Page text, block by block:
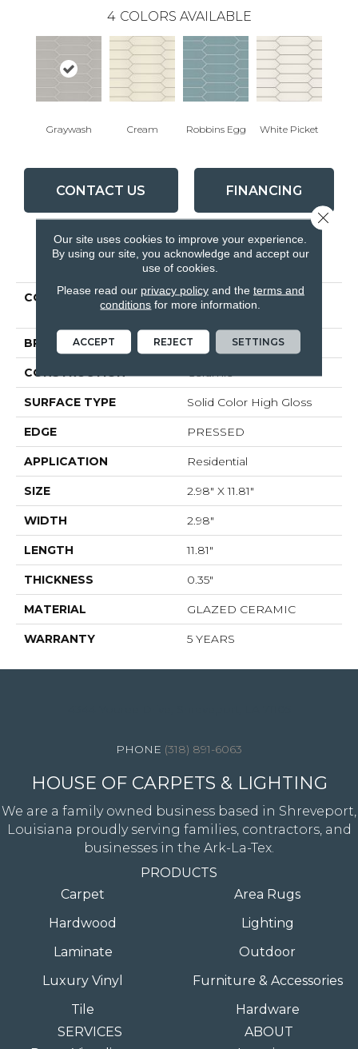
4 COLORS AVAILABLE
Graywash Cream Robbins Egg White Picket
CONTACT US FINANCING
PRODUCT ATTRIBUTES
COLLECTION
Ceramic Solutions
CUTLASS 3X12
BRAND Shaw Floors
CONSTRUCTION Ceramic
SURFACE TYPE Solid Color High Gloss
EDGE PRESSED
APPLICATION Residential
SIZE 2.98" X 11.81"
WIDTH 2.98"
LENGTH 11.81"
THICKNESS 0.35"
MATERIAL GLAZED CERAMIC
WARRANTY 5 YEARS
(318) 891-6063
HOUSE OF CARPETS & LIGHTING
We are a family owned business based in Shreveport,
Louisiana proudly serving families, contractors, and
businesses in the Ark-La-Tex.
PRODUCTS
Carpet
Hardwood
Laminate
Luxury Vinyl
Tile
Area Rugs
Lighting
Outdoor
Furniture & Accessories
Hardware
SERVICES
ABOUT
Our site uses cookies to improve your experience.
By using our site, you acknowledge and accept our
use of cookies.
Please read our privacy policyand the terms and
conditions for more information.
ACCEPT REJECT SETTINGS
Close